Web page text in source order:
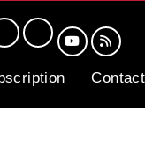
Contact